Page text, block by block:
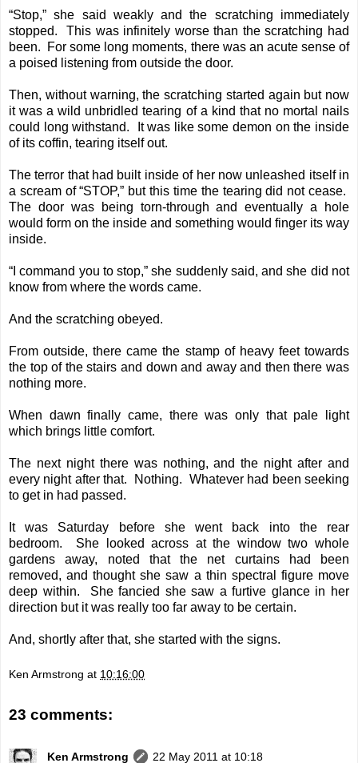
“Stop,” she said weakly and the scratching immediately
stopped. This was infinitely worse than the scratching had
been. For some long moments, there was an acute sense of
a poised listening from outside the door.
Then, without warning, the scratching started again but now
it was a wild unbridled tearing of a kind that no mortal nails
could long withstand. It was like some demon on the inside
of its coffin, tearing itself out.
The terror that had built inside of her now unleashed itself in
a scream of “STOP,” but this time the tearing did not cease.
The door was being torn-through and eventually a hole
would form on the inside and something would finger its way
inside.
“I command you to stop,” she suddenly said, and she did not
know from where the words came.
And the scratching obeyed.
From outside, there came the stamp of heavy feet towards
the top of the stairs and down and away and then there was
nothing more.
When dawn finally came, there was only that pale light
which brings little comfort.
The next night there was nothing, and the night after and
every night after that. Nothing. Whatever had been seeking
to get in had passed.
It was Saturday before she went back into the rear
bedroom. She looked across at the window two whole
gardens away, noted that the net curtains had been
removed, and thought she saw a thin spectral figure move
deep within. She fancied she saw a furtive glance in her
direction but it was really too far away to be certain.
And, shortly after that, she started with the signs.
Ken Armstrong at 10:16:00
23 comments:
Ken Armstrong
22 May 2011 at 10:18